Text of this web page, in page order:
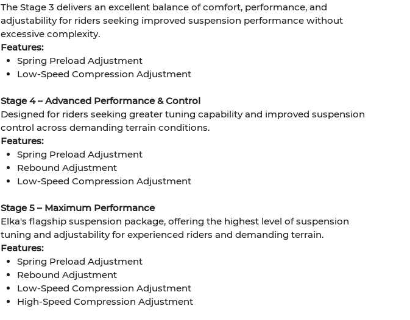
The Stage 3 delivers an excellent balance of comfort, performance, and
adjustability for riders seeking improved suspension performance without
excessive complexity.
Features:
Spring Preload Adjustment
Low-Speed Compression Adjustment
Stage 4 – Advanced Performance & Control
Designed for riders seeking greater tuning capability and improved suspension
control across demanding terrain conditions.
Features:
Spring Preload Adjustment
Rebound Adjustment
Low-Speed Compression Adjustment
Stage 5 – Maximum Performance
Elka's flagship suspension package, offering the highest level of suspension
tuning and adjustability for experienced riders and demanding terrain.
Features:
Spring Preload Adjustment
Rebound Adjustment
Low-Speed Compression Adjustment
High-Speed Compression Adjustment